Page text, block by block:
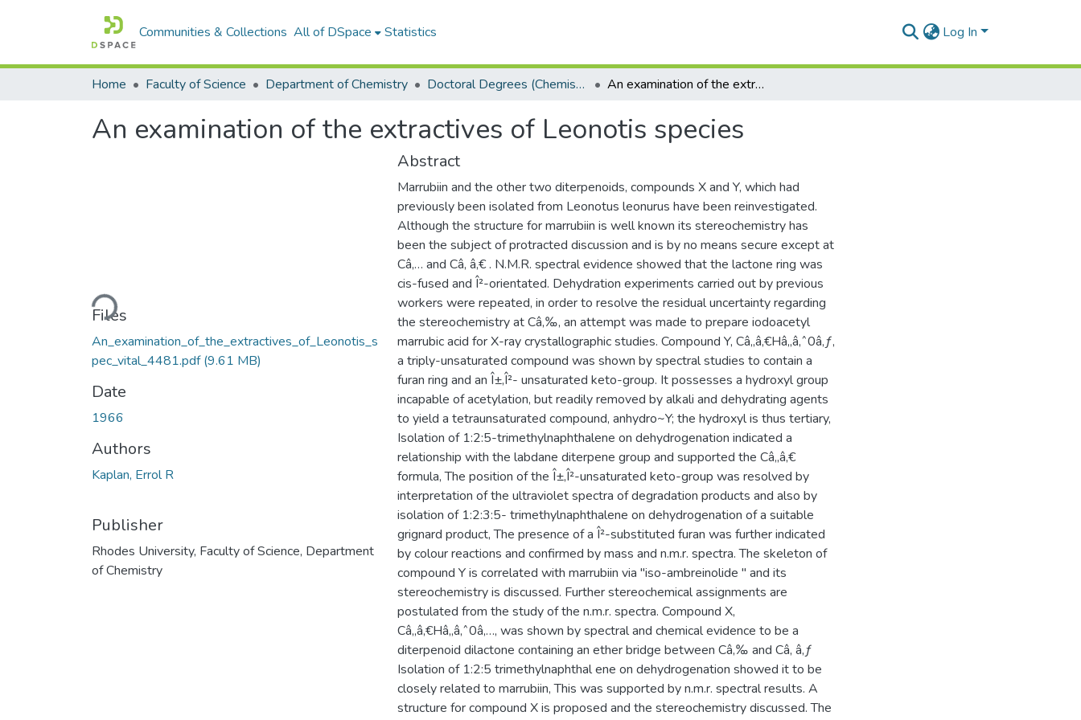
Communities & Collections All of DSpace Statistics Log In
Home Faculty of Science Department of Chemistry Doctoral Degrees (Chemistry) An examination of the extractives of Leonotis species
An examination of the extractives of Leonotis species
Loading...
Files
An_examination_of_the_extractives_of_Leonotis_s
pec_vital_4481.pdf(9.61 MB)
Date
1966
Authors
Kaplan, Errol R
Publisher
Rhodes University, Faculty of Science, Department
of Chemistry
Abstract
Marrubiin and the other two diterpenoids, compounds X and Y, which had
previously been isolated from Leonotus leonurus have been reinvestigated.
Although the structure for marrubiin is well known its stereochemistry has
been the subject of protracted discussion and is by no means secure except at
Câ‚… and Câ‚ â‚€ . N.M.R. spectral evidence showed that the lactone ring was
cis-fused and Î²-orientated. Dehydration experiments carried out by previous
workers were repeated, in order to resolve the residual uncertainty regarding
the stereochemistry at Câ‚‰, an attempt was made to prepare iodoacetyl
marrubic acid for X-ray crystallographic studies. Compound Y, Câ‚‚â‚€Hâ‚‚â‚ˆ0â‚ƒ,
a triply-unsaturated compound was shown by spectral studies to contain a
furan ring and an Î±,Î²- unsaturated keto-group. It possesses a hydroxyl group
incapable of acetylation, but readily removed by alkali and dehydrating agents
to yield a tetraunsaturated compound, anhydro~Y; the hydroxyl is thus tertiary,
Isolation of 1:2:5-trimethylnaphthalene on dehydrogenation indicated a
relationship with the labdane diterpene group and supported the Câ‚‚â‚€
formula, The position of the Î±,Î²-unsaturated keto-group was resolved by
interpretation of the ultraviolet spectra of degradation products and also by
isolation of 1:2:3:5- trimethylnaphthalene on dehydrogenation of a suitable
grignard product, The presence of a Î²-substituted furan was further indicated
by colour reactions and confirmed by mass and n.m.r. spectra. The skeleton of
compound Y is correlated with marrubiin via "iso-ambreinolide " and its
stereochemistry is discussed. Further stereochemical assignments are
postulated from the study of the n.m.r. spectra. Compound X,
Câ‚‚â‚€Hâ‚‚â‚ˆ0â‚…, was shown by spectral and chemical evidence to be a
diterpenoid dilactone containing an ether bridge between Câ‚‰ and Câ‚ â‚ƒ
Isolation of 1:2:5 trimethylnaphthal ene on dehydrogenation showed it to be
closely related to marrubiin, This was supported by n.m.r. spectral results. A
structure for compound X is proposed and the stereochemistry discussed. The